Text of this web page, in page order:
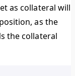
as collateral will
as the
the collateral